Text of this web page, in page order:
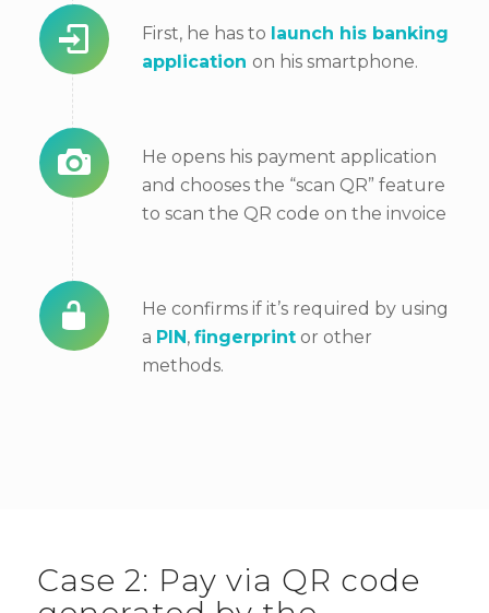
First, he has to launch his banking
application on his smartphone.
He opens his payment application
and chooses the “scan QR” feature
to scan the QR code on the invoice
He confirms if it’s required by using
a PIN , fingerprintor other
methods.
Case 2: Pay via QR code